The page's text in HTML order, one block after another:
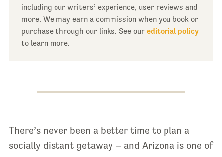
including our writers’ experience, user reviews and
more. We may earn a commission when you book or
purchase through our links. See our editorial policy
to learn more.
There’s never been a better time to plan a
socially distant getaway – and Arizona is one of